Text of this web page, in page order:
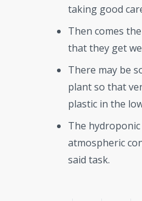
taking good
Then comes
that they get
There may be
plant so that
plastic in the
The
atmospheric
said task.